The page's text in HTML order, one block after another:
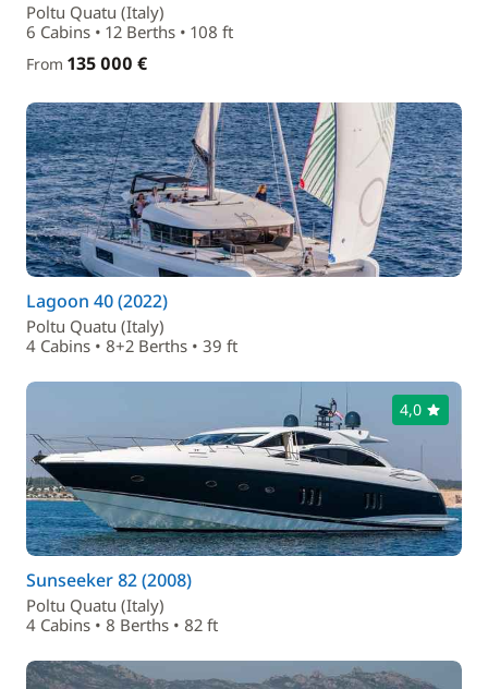
Poltu Quatu (Italy)
6 Cabins • 12 Berths • 108 ft
From 135 000 €
Lagoon 40 (2022)
Poltu Quatu (Italy)
4 Cabins • 8+2 Berths • 39 ft
4,0
Sunseeker 82 (2008)
Poltu Quatu (Italy)
4 Cabins • 8 Berths • 82 ft